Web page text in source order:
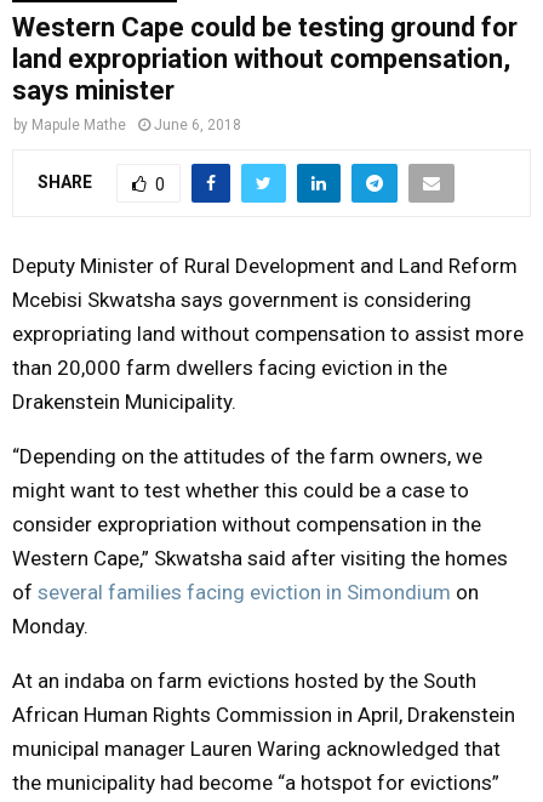
A
R
E
N
Western Cape could be testing ground for
land expropriation without compensation,
says minister
by Mapule Mathe June 6, 2018
SHARE 0
Deputy Minister of Rural Development and Land Reform
Mcebisi Skwatsha says government is considering
expropriating land without compensation to assist more
than 20,000 farm dwellers facing eviction in the
Drakenstein Municipality.
“Depending on the attitudes of the farm owners, we
might want to test whether this could be a case to
consider expropriation without compensation in the
Western Cape,” Skwatsha said after visiting the homes
of several families facing eviction in Simondium on
Monday.
At an indaba on farm evictions hosted by the South
African Human Rights Commission in April, Drakenstein
municipal manager Lauren Waring acknowledged that
the municipality had become “a hotspot for evictions”